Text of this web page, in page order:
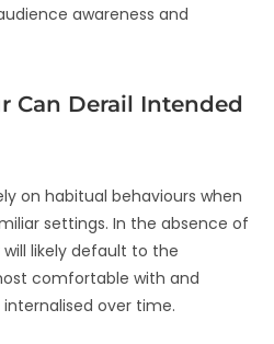
awareness and
Can Derail Intended
on habitual behaviours when
settings. In the absence of
likely default to the
comfortable with and
over time.